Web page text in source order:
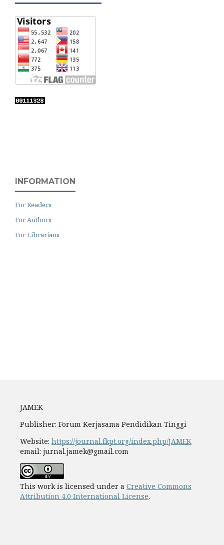
INFORMATION
For Readers
For Authors
For Librarians
JAMEK
Publisher: Forum Kerjasama Pendidikan Tinggi
Website: https://journal.fkpt.org/index.php/JAMEK
email: jurnal.jamek@gmail.com
This work is licensed under a Creative Commons
Attribution 4.0 International License.